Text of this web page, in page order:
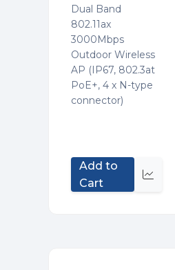
Dual Band
802.11ax
3000Mbps
Outdoor Wireless
AP (IP67, 802.3at
PoE+, 4 x N-type
connector)
Add to
Cart
Quick